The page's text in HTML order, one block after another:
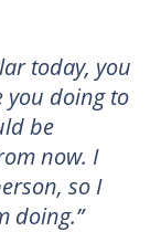
today, you
you doing to
be
now. I
so I
doing.”